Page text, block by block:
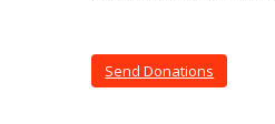
Send Donations